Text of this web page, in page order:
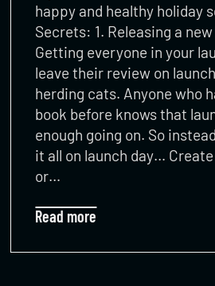
happy and healthy holiday
Secrets: 1. Releasing a
Getting everyone in your
leave their review on
herding cats. Anyone who
book before knows that
enough going on. So
it all on launch day… Create
or…
Read more